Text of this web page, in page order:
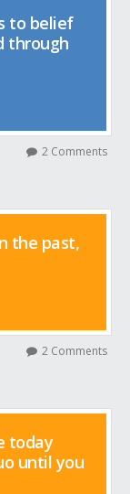
to belief
through
2 Comments
the past,
2 Comments
today
until you